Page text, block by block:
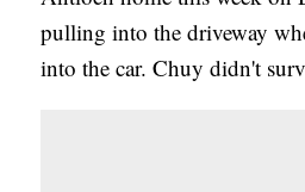
pulling into the driveway
into the car. Chuy didn't